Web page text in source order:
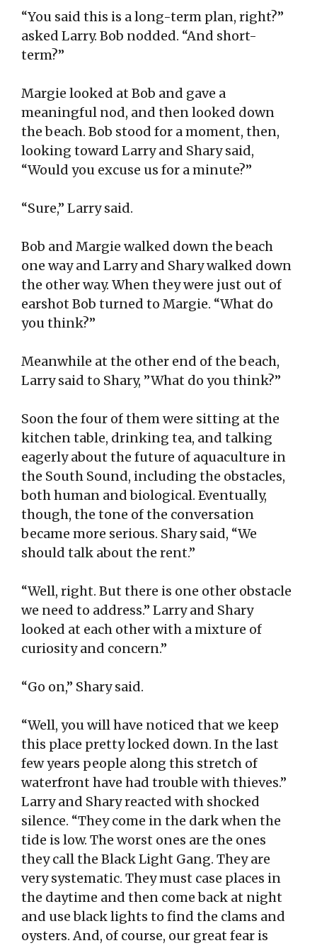
“You said this is a long-term plan, right?”
asked Larry. Bob nodded. “And short-
term?”
Margie looked at Bob and gave a
meaningful nod, and then looked down
the beach. Bob stood for a moment, then,
looking toward Larry and Shary said,
“Would you excuse us for a minute?”
“Sure,” Larry said.
Bob and Margie walked down the beach
one way and Larry and Shary walked down
the other way. When they were just out of
earshot Bob turned to Margie. “What do
you think?”
Meanwhile at the other end of the beach,
Larry said to Shary, ”What do you think?”
Soon the four of them were sitting at the
kitchen table, drinking tea, and talking
eagerly about the future of aquaculture in
the South Sound, including the obstacles,
both human and biological. Eventually,
though, the tone of the conversation
became more serious. Shary said, “We
should talk about the rent.”
“Well, right. But there is one other obstacle
we need to address.” Larry and Shary
looked at each other with a mixture of
curiosity and concern.”
“Go on,” Shary said.
“Well, you will have noticed that we keep
this place pretty locked down. In the last
few years people along this stretch of
waterfront have had trouble with thieves.”
Larry and Shary reacted with shocked
silence. “They come in the dark when the
tide is low. The worst ones are the ones
they call the Black Light Gang. They are
very systematic. They must case places in
the daytime and then come back at night
and use black lights to find the clams and
oysters. And, of course, our great fear is